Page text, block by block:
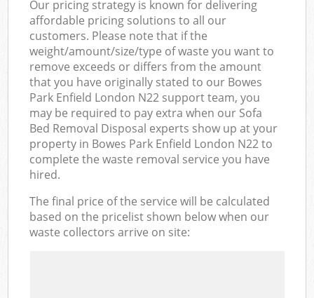
Our pricing strategy is known for delivering
affordable pricing solutions to all our
customers. Please note that if the
weight/amount/size/type of waste you want to
remove exceeds or differs from the amount
that you have originally stated to our Bowes
Park Enfield London N22 support team, you
may be required to pay extra when our Sofa
Bed Removal Disposal experts show up at your
property in Bowes Park Enfield London N22 to
complete the waste removal service you have
hired.
The final price of the service will be calculated
based on the pricelist shown below when our
waste collectors arrive on site: